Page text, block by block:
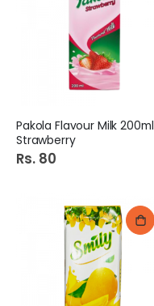
Pakola Flavour Milk 200ml
Strawberry
Rs. 80